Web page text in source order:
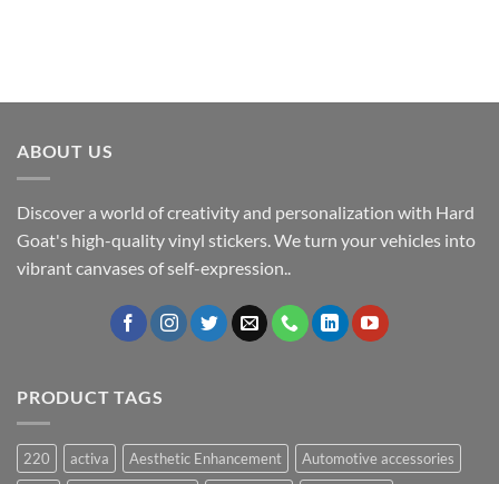
ABOUT US
Discover a world of creativity and personalization with Hard
Goat's high-quality vinyl stickers. We turn your vehicles into
vibrant canvases of self-expression..
PRODUCT TAGS
220 activa Aesthetic Enhancement
Automotive accessories